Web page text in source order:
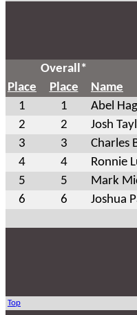
Overall*
Place
Place Name
1
1 Abel
2
2 Josh
3
3 Charles
4
4 Ronnie
5
5 Mark
6
6 Joshua
Top